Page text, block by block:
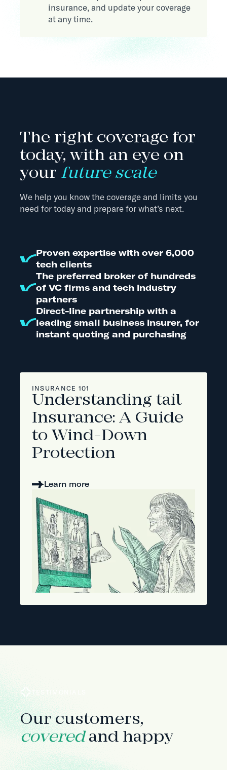
insurance, and update your coverage
at any time.
The right coverage for
today, with an eye on
your future scale
We help you know the coverage and limits you
need for today and prepare for what’s next.
Proven expertise with over 6,000
tech clients
The preferred broker of hundreds
of VC firms and tech industry
partners
Direct-line partnership with a
leading small business insurer, for
instant quoting and purchasing
INSURANCE 101
Understanding tail
Insurance: A Guide
to Wind-Down
Protection
Learn more
TESTIMONIALS
Our customers,
coveredand happy